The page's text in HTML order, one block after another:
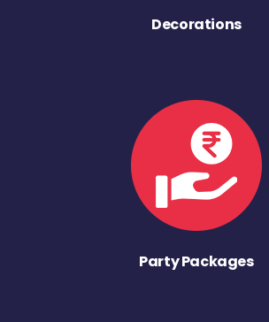
Decorations
Party Packages